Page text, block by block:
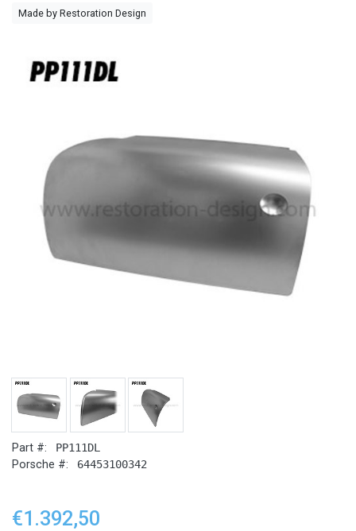
Made by Restoration Design
Part #: PP111DL
Porsche #: 64453100342
€1.392,50